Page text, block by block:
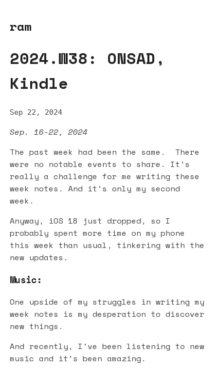
ram
2024.W38: ONSAD,
Kindle
Sep 22, 2024
Sep. 16-22, 2024
The past week had been the same. There
were no notable events to share. It’s
really a challenge for me writing these
week notes. And it’s only my second
week.
Anyway, iOS 18 just dropped, so I
probably spent more time on my phone
this week than usual, tinkering with the
new updates.
Music:
One upside of my struggles in writing my
week notes is my desperation to discover
new things.
And recently, I’ve been listening to new
music and it’s been amazing.